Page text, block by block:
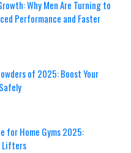
Why Men Are Turning to
Performance and Faster
of 2025: Boost Your
for Home Gyms 2025:
Lifters